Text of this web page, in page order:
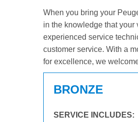
When you bring your
in the knowledge that your
experienced service
customer service. With a
for excellence, we
BRONZE
SERVICE INCLUDES: